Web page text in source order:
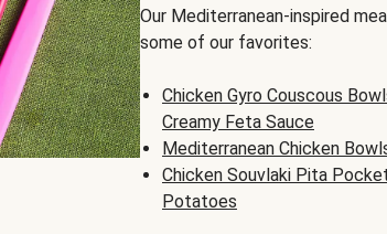
Our Mediterranean-inspired
some of our favorites:
Chicken Gyro Couscous
Creamy Feta Sauce
Mediterranean Chicken
Chicken Souvlaki Pita
Potatoes